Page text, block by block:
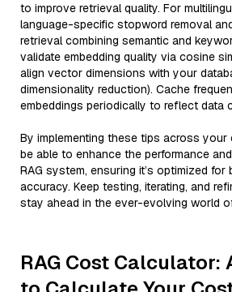
to improve retrieval quality. For
language-specific stopword removal
retrieval combining semantic and
validate embedding quality via cosine
align vector dimensions with your
dimensionality reduction). Cache
embeddings periodically to reflect data
By implementing these tips across
be able to enhance the performance
RAG system, ensuring it’s optimized for
accuracy. Keep testing, iterating, and
stay ahead in the ever-evolving world
RAG Cost Calculator: